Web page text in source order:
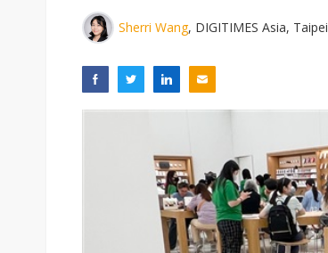
Sherri Wang, DIGITIMES Asia, Taipei